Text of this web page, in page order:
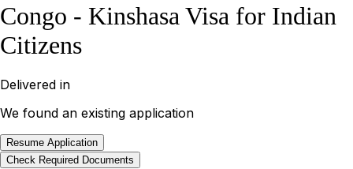
Congo - Kinshasa Visa for Indian
Citizens
Delivered in
We found an existing application
Resume Application
Check Required Documents